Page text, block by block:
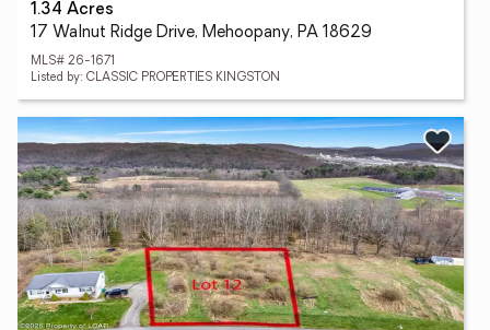
1.34 Acres
17 Walnut Ridge Drive, Mehoopany, PA 18629
MLS# 26-1671
Listed by: CLASSIC PROPERTIES KINGSTON